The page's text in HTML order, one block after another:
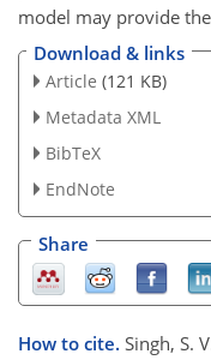
model may provide
Download & links
Article (121 KB)
Metadata XML
BibTeX
EndNote
Share
How to cite. Singh, S.